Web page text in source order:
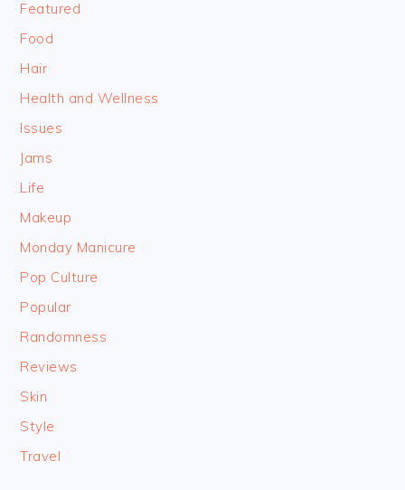
Featured
Food
Hair
Health and Wellness
Issues
Jams
Life
Makeup
Monday Manicure
Pop Culture
Popular
Randomness
Reviews
Skin
Style
Travel